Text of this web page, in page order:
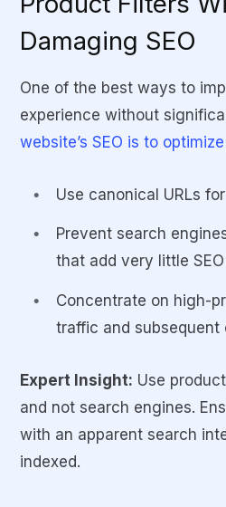
Damaging SEO
One of the best ways to
experience without
website’s SEO is to optimize
Use canonical URLs
Prevent search
that add very little
Concentrate on high-
traffic and subsequent
Expert Insight: Use
and not search engines.
with an apparent search
indexed.